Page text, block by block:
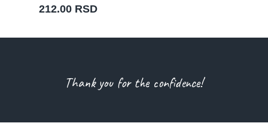
212.00 RSD
Thank you for the confidence!